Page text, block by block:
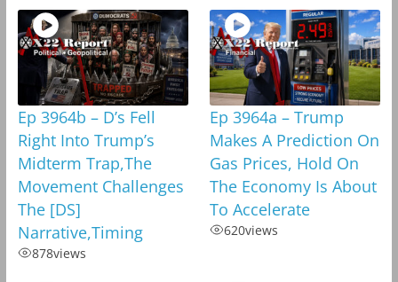
Ep 3964b – D’s Fell
Right Into Trump’s
Midterm Trap,The
Movement Challenges
The [DS]
Narrative,Timing
878views
Ep 3964a – Trump
Makes A Prediction On
Gas Prices, Hold On
The Economy Is About
To Accelerate
620views